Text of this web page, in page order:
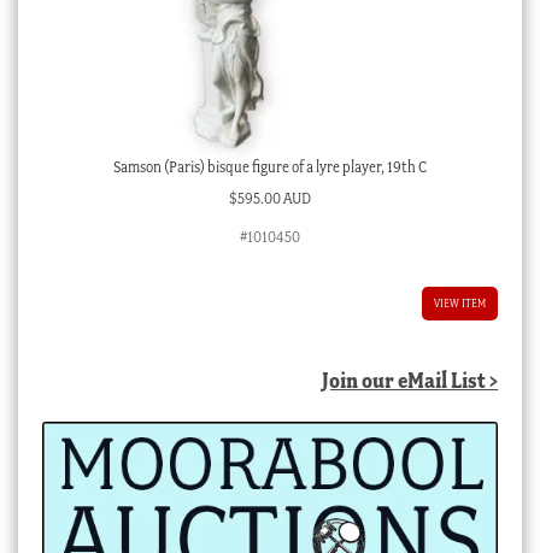
Samson (Paris) bisque figure of a lyre player, 19th C
$595.00 AUD
#1010450
VIEW ITEM
Join our eMail List >